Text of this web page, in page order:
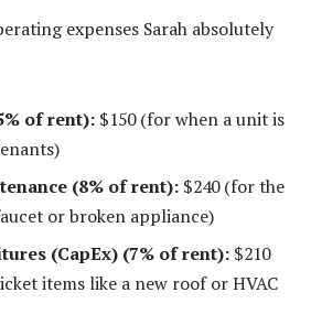
expenses Sarah absolutely
of rent): $150 (for when a unit is
(8% of rent): $240 (for the
or broken appliance)
(CapEx) (7% of rent): $210
items like a new roof or HVAC